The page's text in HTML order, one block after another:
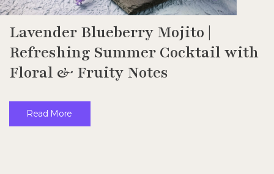
Lavender Blueberry Mojito |
Refreshing Summer Cocktail with
Floral & Fruity Notes
Read More